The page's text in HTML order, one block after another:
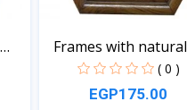
Frames with natural
sea...
( 0 )
EGP175.00